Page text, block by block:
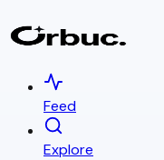
Feed
Explore